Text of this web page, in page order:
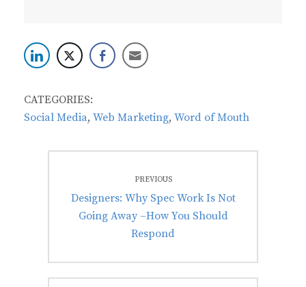
CATEGORIES:
Social Media, Web Marketing, Word of Mouth
navigationPREVIOUS
Previous
post:
Designers: Why Spec Work Is Not
Going Away –How You Should
Respond